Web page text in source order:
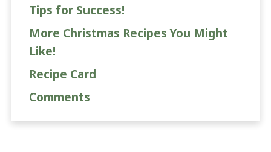
Tips for Success!
More Christmas Recipes You Might
Like!
Recipe Card
Comments